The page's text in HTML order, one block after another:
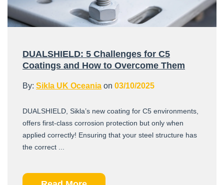
DUALSHIELD: 5 Challenges for C5
Coatings and How to Overcome Them
By: Sikla UK Oceania on 03/10/2025
DUALSHIELD, Sikla’s new coating for C5 environments,
offers first-class corrosion protection but only when
applied correctly! Ensuring that your steel structure has
the correct ...